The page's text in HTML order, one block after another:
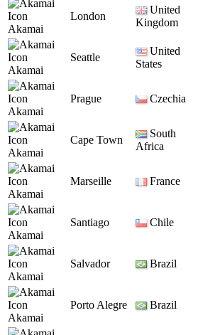
Akamai
London
United
Kingdom
Akamai
Seattle
United
States
Akamai
Prague Czechia
Akamai
Cape Town
South
Africa
Akamai
Marseille France
Akamai
Santiago Chile
Akamai
Salvador Brazil
Akamai
Porto Alegre Brazil